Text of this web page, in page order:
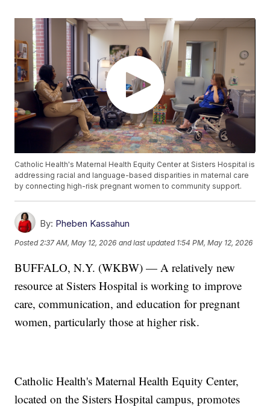
Catholic Health's Maternal Health Equity Center at Sisters Hospital is
addressing racial and language-based disparities in maternal care
by connecting high-risk pregnant women to community support.
By: Pheben Kassahun
Posted 2:37 AM, May 12, 2026 and last updated 1:54 PM, May 12, 2026
BUFFALO, N.Y. (WKBW) — A relatively new
resource at Sisters Hospital is working to improve
care, communication, and education for pregnant
women, particularly those at higher risk.
Catholic Health's Maternal Health Equity Center,
located on the Sisters Hospital campus, promotes